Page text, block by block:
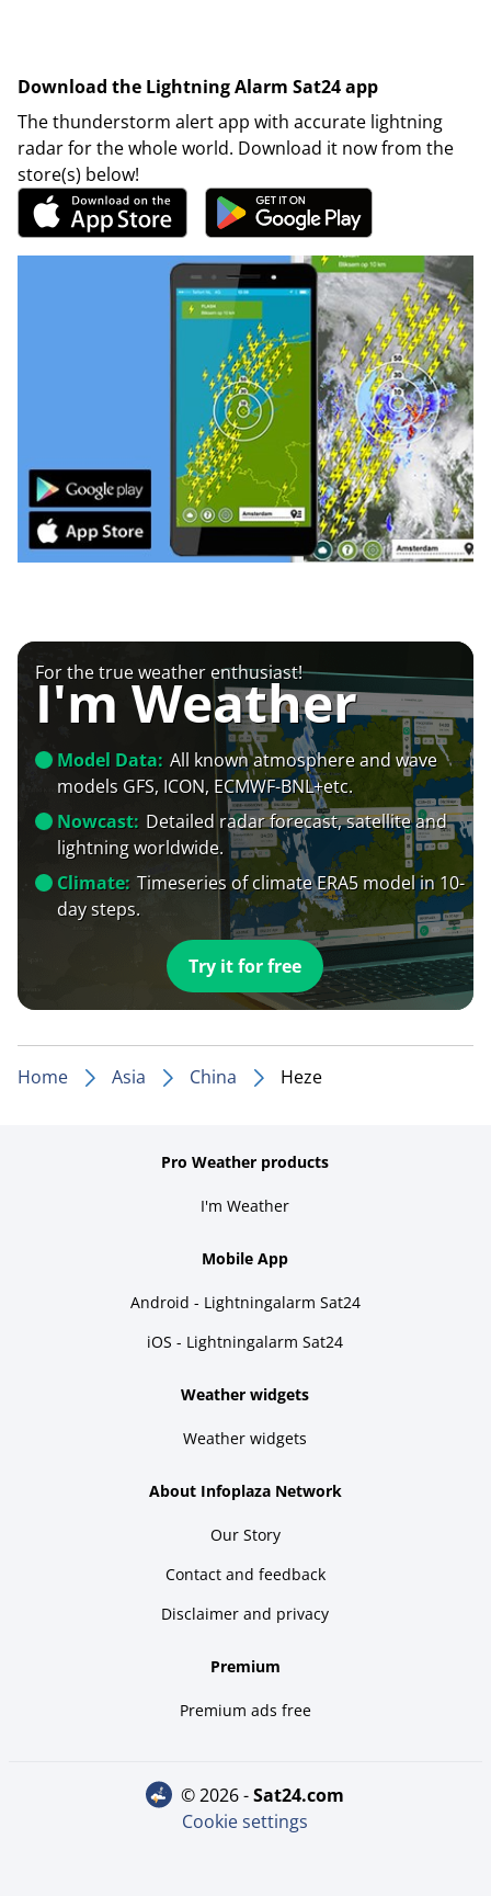
Download the Lightning Alarm Sat24 app
The thunderstorm alert app with accurate lightning
radar for the whole world. Download it now from the
store(s) below!
For the true weather enthusiast!
I'm Weather
Model Data: All known atmosphere and wave
models GFS, ICON, ECMWF-BNL+etc.
Nowcast: Detailed radar forecast, satellite and
lightning worldwide.
Climate: Timeseries of climate ERA5 model in 10-
day steps.
Try it for free
Home Asia China Heze
Pro Weather products
I'm Weather
Mobile App
Android - Lightningalarm Sat24
iOS - Lightningalarm Sat24
Weather widgets
Weather widgets
About Infoplaza Network
Our Story
Contact and feedback
Disclaimer and privacy
Premium
Premium ads free
© 2026 - sat24.com
Cookie settings